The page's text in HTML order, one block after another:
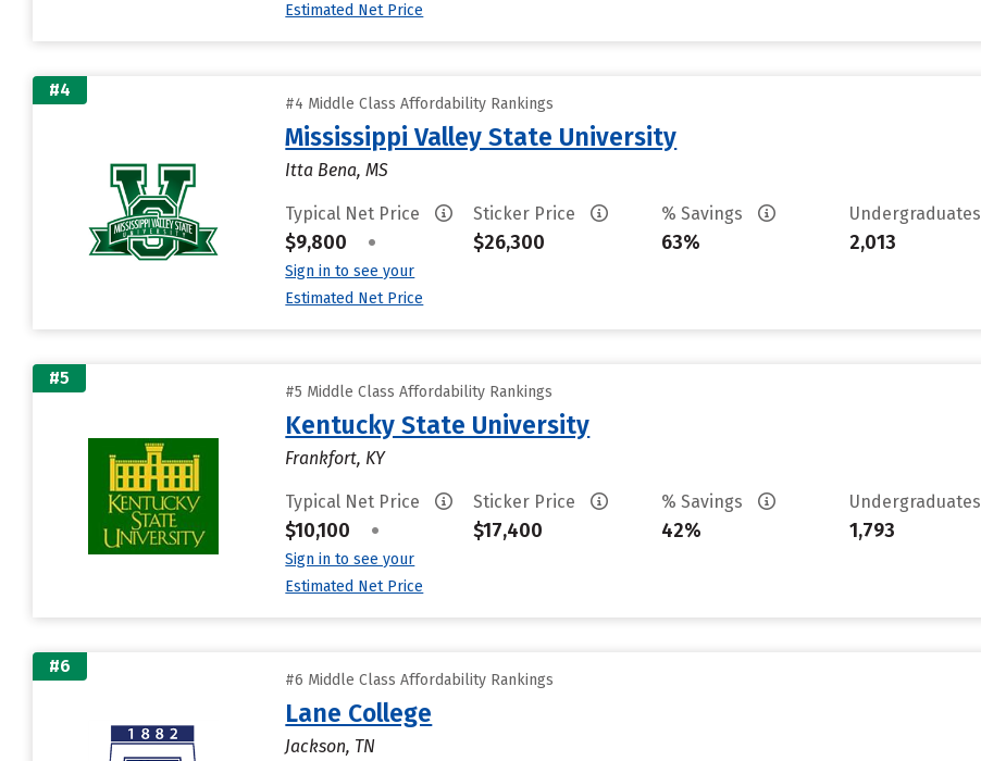
Estimated Net Price
#4
#4 Middle Class Affordability Rankings
Mississippi Valley State University
Itta Bena, MS
Typical Net Price
$9,800 •
Sign in to see your
Estimated Net Price
Sticker Price
$26,300
% Savings
63%
Undergraduates
2,013
#5
#5 Middle Class Affordability Rankings
Kentucky State University
Frankfort, KY
Typical Net Price
$10,100 •
Sign in to see your
Estimated Net Price
Sticker Price
$17,400
% Savings
42%
Undergraduates
1,793
#6
#6 Middle Class Affordability Rankings
Lane College
Jackson, TN